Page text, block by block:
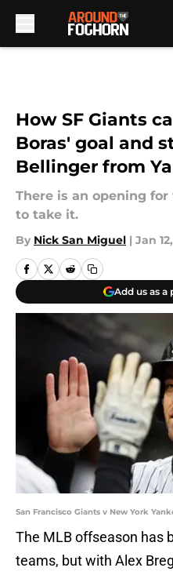
How SF Giants
Boras' goal and
Bellinger from
There is an opening
to take it.
By Nick San Miguel | Jan
Add us as a
San Francisco Giants v New York
The MLB offseason has
teams, but with Alex